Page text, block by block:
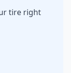
tire right